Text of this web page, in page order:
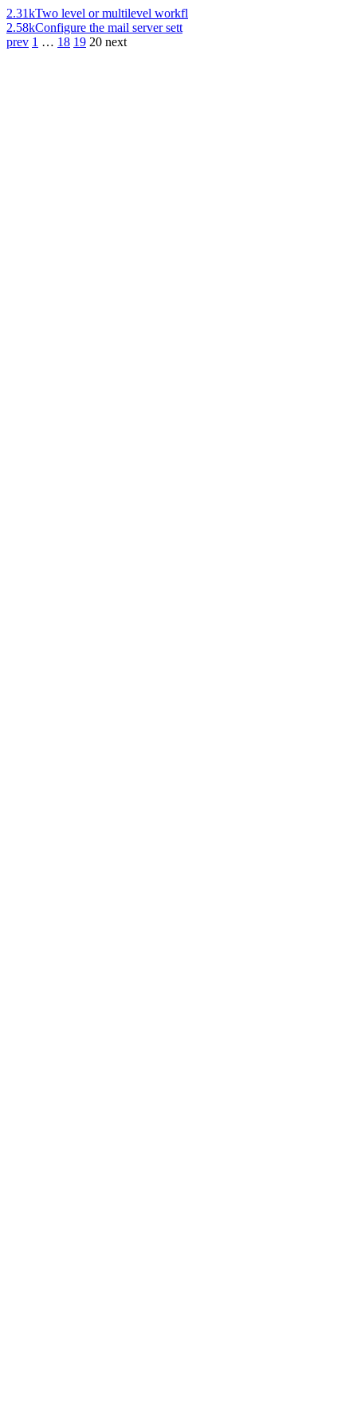
2.31kTwo level or multilevel workfl
2.58kConfigure the mail server sett
prev 1 … 18 19 20 next